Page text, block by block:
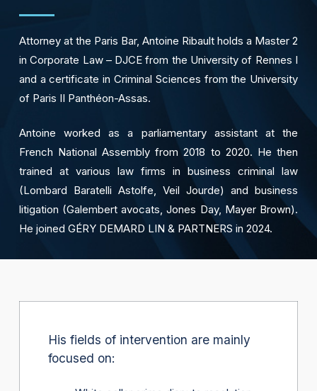
Attorney at the Paris Bar, Antoine Ribault holds a Master 2
in Corporate Law – DJCE from the University of Rennes I
and a certificate in Criminal Sciences from the University
of Paris II Panthéon-Assas.
Antoine worked as a parliamentary assistant at the
French National Assembly from 2018 to 2020. He then
trained at various law firms in business criminal law
(Lombard Baratelli Astolfe, Veil Jourde) and business
litigation (Galembert avocats, Jones Day, Mayer Brown).
He joined GÉRY DEMARD LIN & PARTNERS in 2024.
His fields of intervention are mainly
focused on: